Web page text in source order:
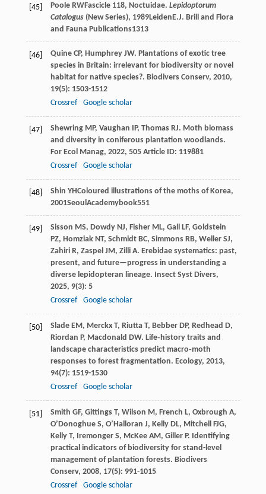
[45] Poole RWFascicle 118, Noctuidae. Lepidoptorum
Catalogus(New Series), 1989LeidenE.J. Brill and Flora
and Fauna Publications1313
[46] Quine CP, Humphrey JW. Plantations of exotic tree
species in Britain: irrelevant for biodiversity or novel
habitat for native species?. Biodivers Conserv, 2010,
19(5): 1503-1512
Crossref
Google scholar
[47] Shewring MP, Vaughan IP, Thomas RJ. Moth biomass
and diversity in coniferous plantation woodlands.
For Ecol Manag, 2022, 505Article ID: 119881
Crossref
Google scholar
[48] Shin YHColoured illustrations of the moths of Korea,
2001SeoulAcademybook551
[49] Sisson MS, Dowdy NJ, Fisher ML, Gall LF, Goldstein
PZ, Homziak NT, Schmidt BC, Simmons RB, Weller SJ,
Zahiri R, Zaspel JM, Zilli A. Erebidae systematics: past,
present, and future—progress in understanding a
diverse lepidopteran lineage. Insect Syst Divers,
2025, 9(3): 5
Crossref
Google scholar
[50] Slade EM, Merckx T, Riutta T, Bebber DP, Redhead D,
Riordan P, Macdonald DW. Life‐history traits and
landscape characteristics predict macro‐moth
responses to forest fragmentation. Ecology, 2013,
94(7): 1519-1530
Crossref
Google scholar
[51] Smith GF, Gittings T, Wilson M, French L, Oxbrough A,
O’Donoghue S, O’Halloran J, Kelly DL, Mitchell FJG,
Kelly T, Iremonger S, McKee AM, Giller P. Identifying
practical indicators of biodiversity for stand-level
management of plantation forests. Biodivers
Conserv, 2008, 17(5): 991-1015
Crossref
Google scholar